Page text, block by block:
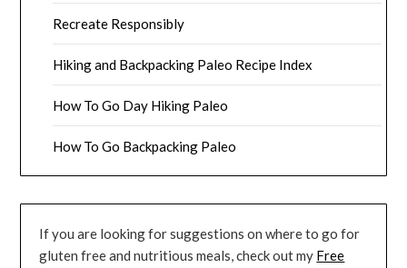
Recreate Responsibly
Hiking and Backpacking Paleo Recipe Index
How To Go Day Hiking Paleo
How To Go Backpacking Paleo
If you are looking for suggestions on where to go for
gluten free and nutritious meals, check out my Free